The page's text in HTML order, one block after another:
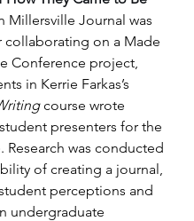
Millersville Journal was
collaborating on a Made
Conference project,
in Kerrie Farkas’s
course wrote
presenters for the
Research was conducted
of creating a journal,
perceptions and
undergraduate